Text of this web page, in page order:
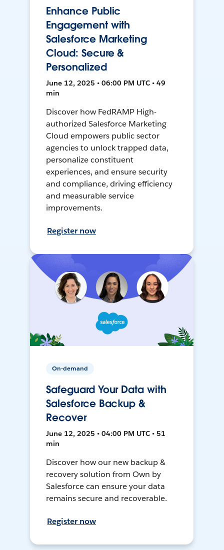
Enhance Public
Engagement with
Salesforce Marketing
Cloud: Secure &
Personalized
June 12, 2025 • 06:00 PM UTC • 49
min
Discover how FedRAMP High-
authorized Salesforce Marketing
Cloud empowers public sector
agencies to unlock trapped data,
personalize constituent
experiences, and ensure security
and compliance, driving efficiency
and measurable service
improvements.
Register now
On-demand
Safeguard Your Data with
Salesforce Backup &
Recover
June 12, 2025 • 04:00 PM UTC • 51
min
Discover how our new backup &
recovery solution from Own by
Salesforce can ensure your data
remains secure and recoverable.
Register now